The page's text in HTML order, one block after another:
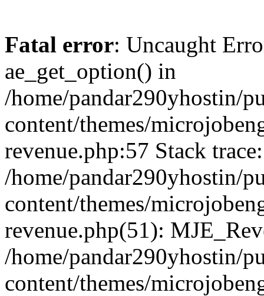
Fatal error: Uncaught
ae_get_option() in
/home/pandar290yhostin/
content/themes/
revenue.php:57 Stack
/home/pandar290yhostin/
content/themes/
revenue.php(51):
/home/pandar290yhostin/
content/themes/